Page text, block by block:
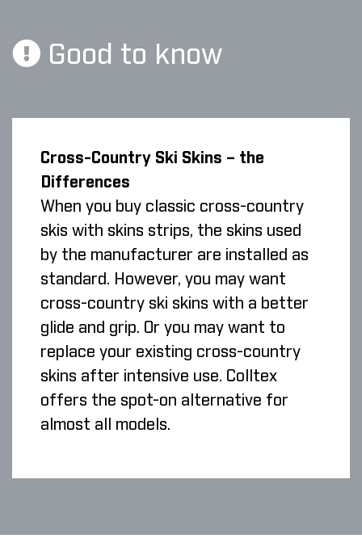
Good to know
Cross-Country Ski Skins – the
Differences
When you buy classic cross-country
skis with skins strips, the skins used
by the manufacturer are installed as
standard. However, you may want
cross-country ski skins with a better
glide and grip. Or you may want to
replace your existing cross-country
skins after intensive use. Colltex
offers the spot-on alternative for
almost all models.